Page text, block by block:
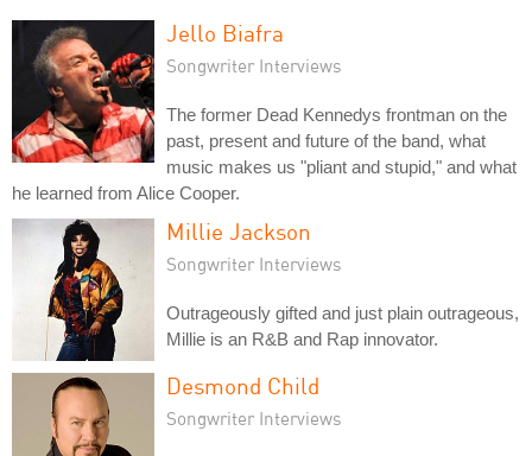
Jello Biafra
Songwriter Interviews
The former Dead Kennedys frontman on the
past, present and future of the band, what
music makes us "pliant and stupid," and what
he learned from Alice Cooper.
Millie Jackson
Songwriter Interviews
Outrageously gifted and just plain outrageous,
Millie is an R&B and Rap innovator.
Desmond Child
Songwriter Interviews